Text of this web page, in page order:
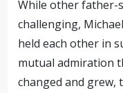
While other father-
challenging,
held each other in
mutual admiration
changed and grew,